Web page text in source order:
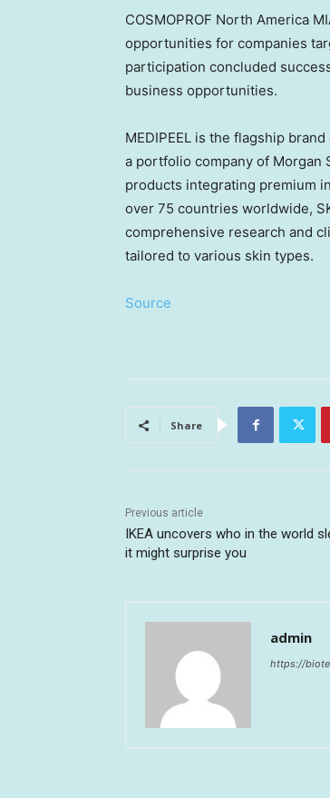
COSMOPROF North America
opportunities for companies
participation concluded
business opportunities.
MEDIPEEL is the flagship
a portfolio company of Morgan
products integrating premium
over 75 countries worldwide,
comprehensive research and
tailored to various skin types.
Source
Share
Previous article
IKEA uncovers who in the world
it might surprise you
admin
https://